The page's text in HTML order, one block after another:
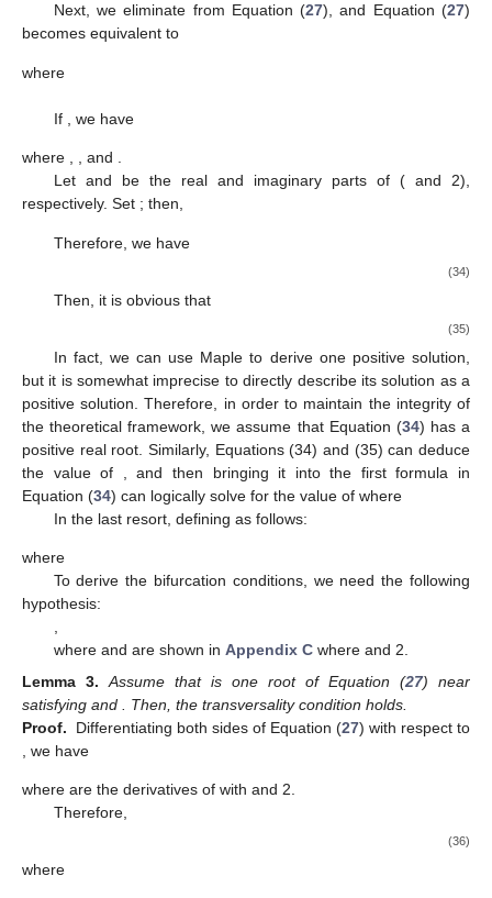
Next, we eliminate from Equation (27), and Equation (27)
becomes equivalent to
where
If , we have
where , , and .
Let and be the real and imaginary parts of ( and 2),
respectively. Set ; then,
Therefore, we have
(34)
Then, it is obvious that
(35)
In fact, we can use Maple to derive one positive solution,
but it is somewhat imprecise to directly describe its solution as a
positive solution. Therefore, in order to maintain the integrity of
the theoretical framework, we assume that Equation (34) has a
positive real root. Similarly, Equations (34) and (35) can deduce
the value of , and then bringing it into the first formula in
Equation (34) can logically solve for the value of where
In the last resort, defining as follows:
where
To derive the bifurcation conditions, we need the following
hypothesis:
,
where and are shown in Appendix Cwhere and 2.
Lemma 3. Assume that is one root of Equation (27) near
satisfying and . Then, the transversality condition holds.
Proof.
Differentiating both sides of Equation (27) with respect to
, we have
where are the derivatives of with and 2.
Therefore,
(36)
where
10. May
11. May
12. May
13. May
14. May
15. May
16. May
17. May
18. May
20. May
21. May
22. May
23. May
24. May
25. May
26. May
27. May
28. May
30. May
31. May
1. Jun
2. Jun
3. Jun
4. Jun
5. Jun
6. Jun
7. Jun
9. Jun
10. Jun
11. Jun
12. Jun
13. Jun
14. Jun
15. Jun
16. Jun
17. Jun
19. Jun
20. Jun
21. Jun
22. Jun
23. Jun
24. Jun
25. Jun
26. Jun
27. Jun
29. Jun
30. Jun
1. Jul
2. Jul
3. Jul
4. Jul
5. Jul
6. Jul
7. Jul
9. Jul
10. Jul
11. Jul
12. Jul
13. Jul
14. Jul
15. Jul
16. Jul
17. Jul
19. Jul
20. Jul
21. Jul
22. Jul
23. Jul
24. Jul
25. Jul
26. Jul
27. Jul
29. Jul
30. Jul
31. Jul
1. Aug
2. Aug
3. Aug
4. Aug
5. Aug
6. Aug